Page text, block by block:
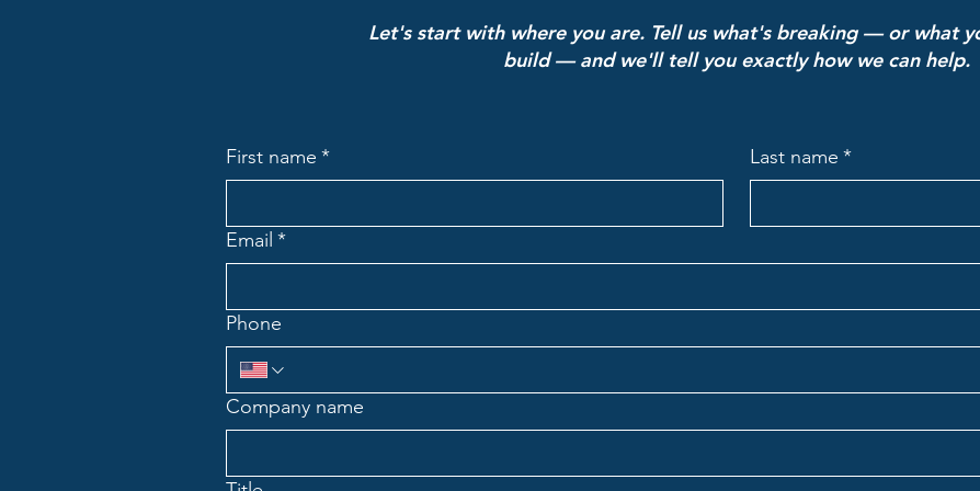
Let's start with where you are. Tell us what's breaking — or what
build — and we'll tell you exactly how we can help.
First name * Last name *
Email *
Phone
Company name